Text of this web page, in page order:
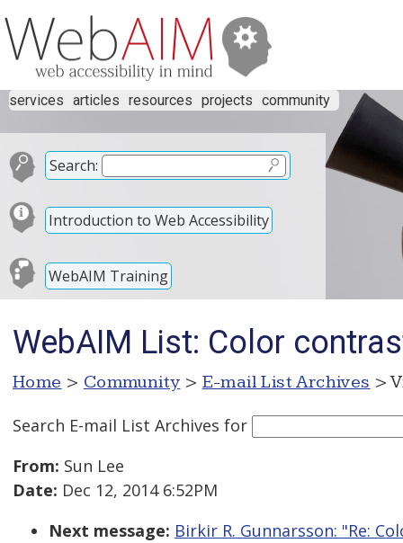
services articles resources projects community
Search:
Introduction to Web Accessibility
WebAIM Training
WebAIM List: Color
Home > Community > E-mail List Archives >
Search E-mail List Archives for
From: Sun Lee
Date: Dec 12, 2014 6:52PM
Next message: Birkir R. Gunnarsson: "Re: